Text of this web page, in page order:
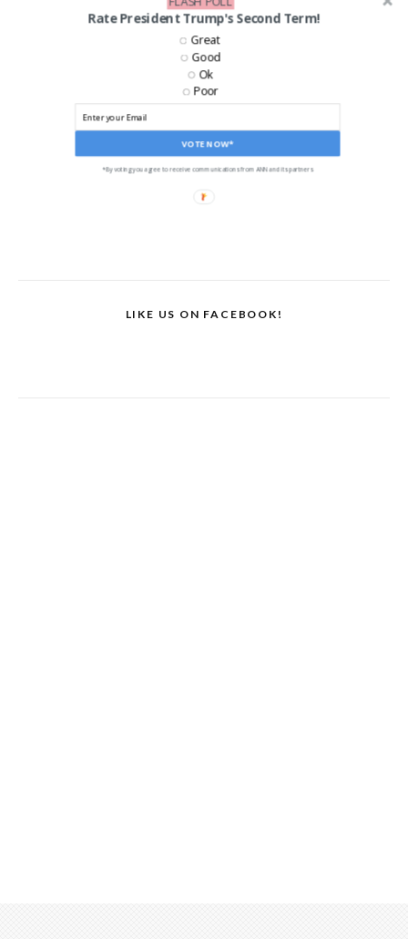
LIKE US ON FACEBOOK!
Rate President Trump's Second Term!
VOTE NOW*
Great
Good
Ok
Poor
*By voting you agree to receive communications from ANN and its partners